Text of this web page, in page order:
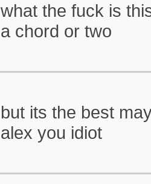
what the fuck is
a chord or two
but its the best
alex you idiot